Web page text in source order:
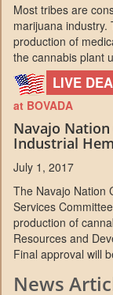
Most tribes are
marijuana industry.
production of
the cannabis plant
LIVE
at BOVADA
Navajo Nation
Industrial
July 1, 2017
The Navajo Nation
Services
production of
Resources and
Final approval will
News